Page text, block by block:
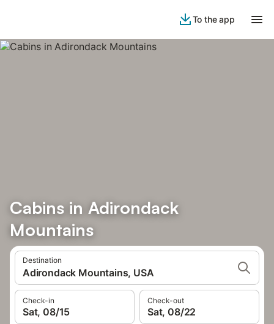
To the app
Cabins in Adirondack
Mountains
Destination
Adirondack Mountains, USA
Check-in
Sat, 08/15
Check-out
Sat, 08/22